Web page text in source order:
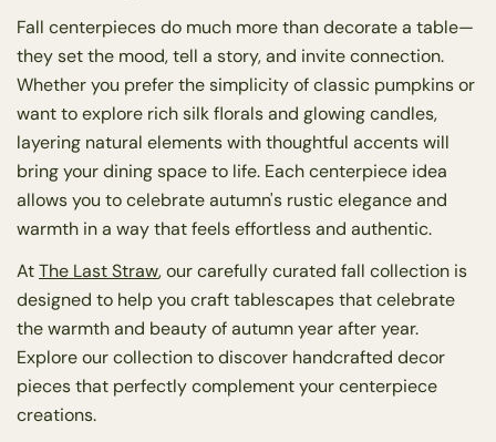
Fall centerpieces do much more than decorate a table—
they set the mood, tell a story, and invite connection.
Whether you prefer the simplicity of classic pumpkins or
want to explore rich silk florals and glowing candles,
layering natural elements with thoughtful accents will
bring your dining space to life. Each centerpiece idea
allows you to celebrate autumn's rustic elegance and
warmth in a way that feels effortless and authentic.
AtThe Last Straw, our carefully curated fall collection is
designed to help you craft tablescapes that celebrate
the warmth and beauty of autumn year after year.
Explore our collection to discover handcrafted decor
pieces that perfectly complement your centerpiece
creations.